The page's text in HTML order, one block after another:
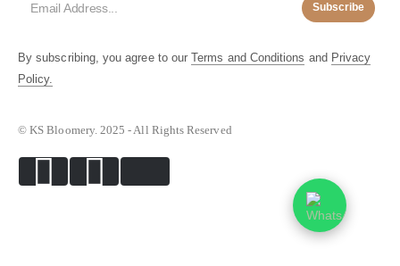
Subscribe
By subscribing, you agree to ourTerms and Conditions and Privacy
Policy.
© KS Bloomery. 2025 - All Rights Reserved